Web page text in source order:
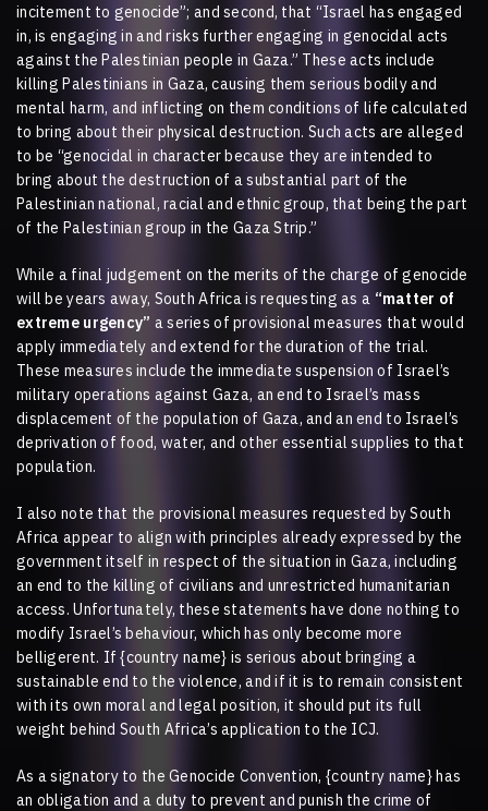
incitement to genocide”; and second, that “Israel has engaged
in, is engaging in and risks further engaging in genocidal acts
against the Palestinian people in Gaza.” These acts include
killing Palestinians in Gaza, causing them serious bodily and
mental harm, and inflicting on them conditions of life calculated
to bring about their physical destruction. Such acts are alleged
to be “genocidal in character because they are intended to
bring about the destruction of a substantial part of the
Palestinian national, racial and ethnic group, that being the part
of the Palestinian group in the Gaza Strip.”
While a final judgement on the merits of the charge of genocide
will be years away, South Africa is requesting as a “matter of
extreme urgency” a series of provisional measures that would
apply immediately and extend for the duration of the trial.
These measures include the immediate suspension of Israel’s
military operations against Gaza, an end to Israel’s mass
displacement of the population of Gaza, and an end to Israel’s
deprivation of food, water, and other essential supplies to that
population.
I also note that the provisional measures requested by South
Africa appear to align with principles already expressed by the
government itself in respect of the situation in Gaza, including
an end to the killing of civilians and unrestricted humanitarian
access. Unfortunately, these statements have done nothing to
modify Israel’s behaviour, which has only become more
belligerent. If{country name} is serious about bringing a
sustainable end to the violence, and if it is to remain consistent
with its own moral and legal position, it should put its full
weight behind South Africa’s application to the ICJ.
As a signatory to the Genocide Convention,{country name}has
an obligation and a duty to prevent and punish the crime of